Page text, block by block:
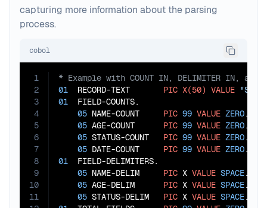
capturing more information about the parsing
process.
cobol
1
2
3
4
5
6
7
8
9
10
11
01
  RECORD-TEXT
PIC X(50) VALUE
01
  FIELD-COUNTS.
05 NAME-COUNT PIC 99 VALUE ZERO.
05 AGE-COUNT PIC 99 VALUE ZERO.
05 STATUS-COUNT PIC 99 VALUE ZERO.
05 DATE-COUNT PIC 99 VALUE ZERO
01
  FIELD-DELIMITERS.
05 NAME-DELIM PIC X VALUE SPACE.
05 AGE-DELIM PIC X VALUE SPACE.
05 STATUS-DELIM PIC X VALUE SPACE